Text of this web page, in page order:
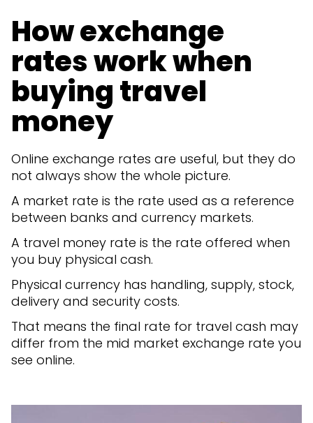
How exchange
rates work when
buying travel
money
Online exchange rates are useful, but they do
not always show the whole picture.
A market rate is the rate used as a reference
between banks and currency markets.
A travel money rate is the rate offered when
you buy physical cash.
Physical currency has handling, supply, stock,
delivery and security costs.
That means the final rate for travel cash may
differ from the mid market exchange rate you
see online.